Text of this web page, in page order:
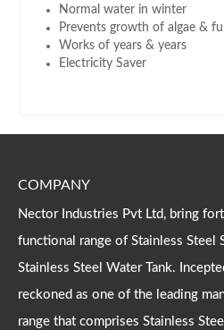
Normal water in winter
Prevents growth of algae &
Works of years & years
Electricity Saver
COMPANY
Nector Industries Pvt Ltd, bring
functional range of Stainless Steel
Stainless Steel Water Tank.
reckoned as one of the leading
range that comprises Stainless